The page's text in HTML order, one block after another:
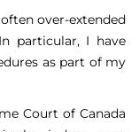
over-extended
particular, I have
as part of my
Court of Canada